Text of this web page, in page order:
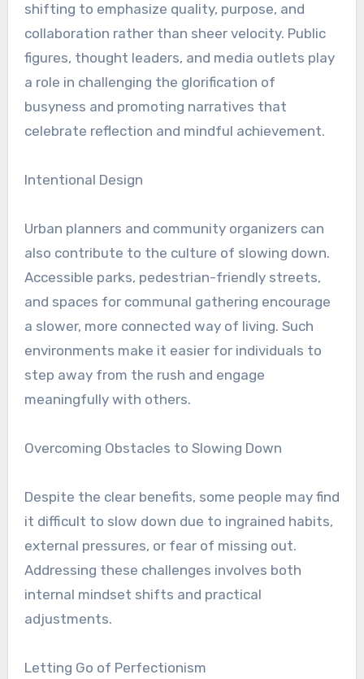
shifting to emphasize quality, purpose, and
collaboration rather than sheer velocity. Public
figures, thought leaders, and media outlets play
a role in challenging the glorification of
busyness and promoting narratives that
celebrate reflection and mindful achievement.
Intentional Design
Urban planners and community organizers can
also contribute to the culture of slowing down.
Accessible parks, pedestrian-friendly streets,
and spaces for communal gathering encourage
a slower, more connected way of living. Such
environments make it easier for individuals to
step away from the rush and engage
meaningfully with others.
Overcoming Obstacles to Slowing Down
Despite the clear benefits, some people may find
it difficult to slow down due to ingrained habits,
external pressures, or fear of missing out.
Addressing these challenges involves both
internal mindset shifts and practical
adjustments.
Letting Go of Perfectionism